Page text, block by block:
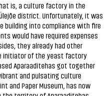
is, a culture factory in the
district. Unfortunately, it was
building into compliance with fire
would have required expenses
they already had other
initiator of the yeast factory
Aparaaditehas got together
and pulsating culture
and Paper Museum, has now